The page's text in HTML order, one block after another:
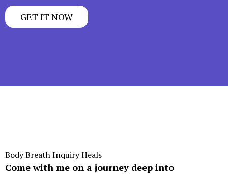
GET IT NOW
Body Breath Inquiry Heals
Come with me on a journey deep into